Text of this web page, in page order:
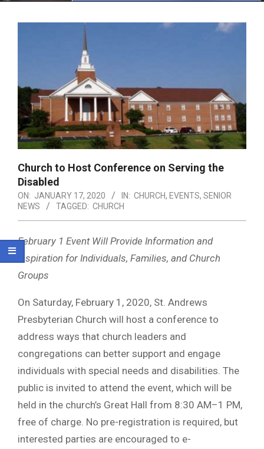
Church to Host Conference on Serving the
Disabled
ON: JANUARY 17, 2020 IN: CHURCH, EVENTS, SENIOR
NEWS
TAGGED: CHURCH
February 1 Event Will Provide Information and
Inspiration for Individuals, Families, and Church
Groups
On Saturday, February 1, 2020, St. Andrews
Presbyterian Church will host a conference to
address ways that church leaders and
congregations can better support and engage
individuals with special needs and disabilities. The
public is invited to attend the event, which will be
held in the church’s Great Hall from 8:30 AM–1 PM,
free of charge. No pre-registration is required, but
interested parties are encouraged to e-